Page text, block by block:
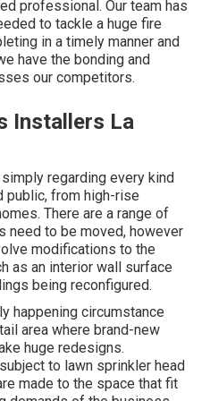
professional. Our team has
to tackle a huge fire
in a timely manner and
have the bonding and
our competitors.
Installers La
regarding every kind
public, from high-rise
There are a range of
need to be moved, however
modifications to the
as an interior wall surface
being reconfigured.
happening circumstance
area where brand-new
huge redesigns.
to lawn sprinkler head
made to the space that fit